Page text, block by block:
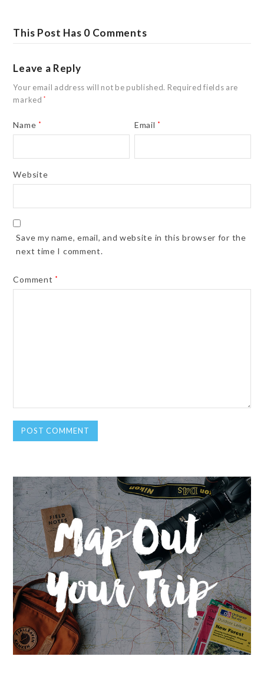
This Post Has 0 Comments
Leave a Reply
Your email address will not be published. Required fields are
marked*
Name * Email *
Website
Save my name, email, and website in this browser for the
next time I comment.
Comment *